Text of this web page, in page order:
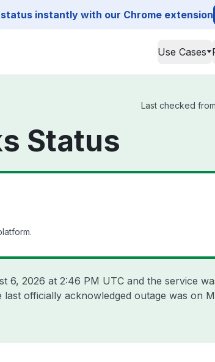
instantly with our Chrome extension
Use Cases
Last checked
Status
6, 2026 at 2:46 PM UTC and the service
officially acknowledged outage was on